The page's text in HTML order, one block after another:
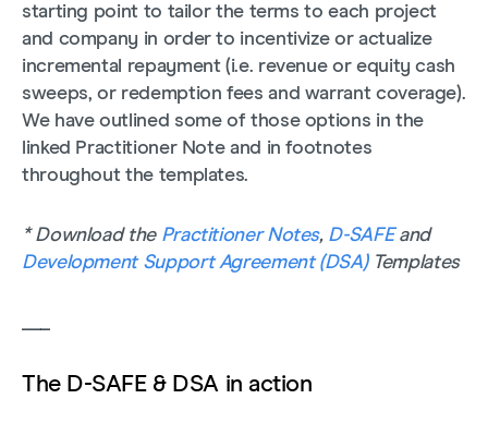
starting point to tailor the terms to each project
and company in order to incentivize or actualize
incremental repayment (i.e. revenue or equity cash
sweeps, or redemption fees and warrant coverage).
We have outlined some of those options in the
linked Practitioner Note and in footnotes
throughout the templates.
* Download the Practitioner Notes, D-SAFEand
Development Support Agreement (DSA)Templates
The D-SAFE & DSA in action